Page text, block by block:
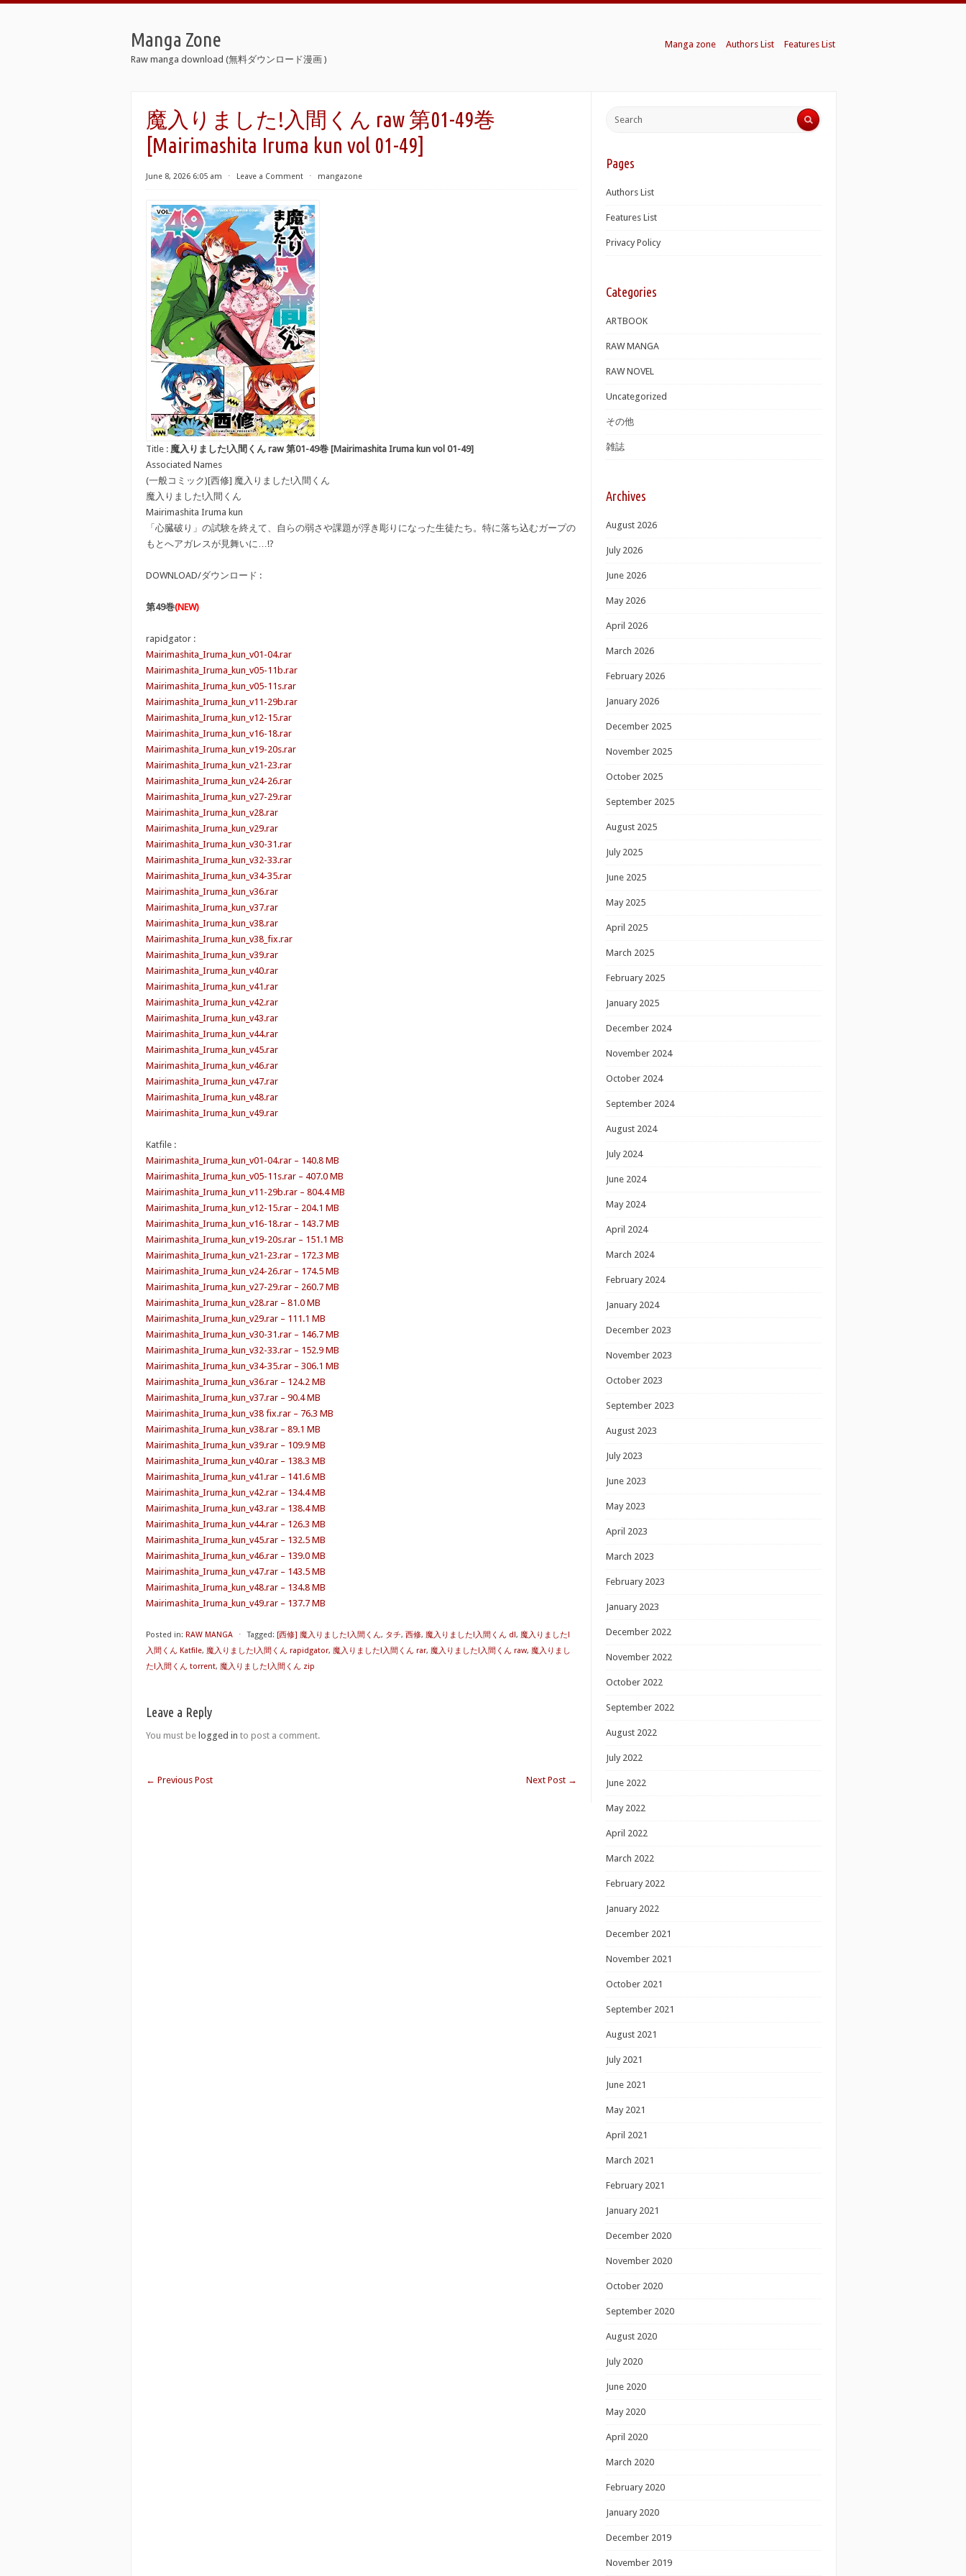
Manga Zone
Raw manga download (無料ダウンロード漫画 )
Manga zone Authors List Features List
魔入りました!入間くん raw 第01-49巻
[Mairimashita Iruma kun vol 01-49]
June 8, 2026 6:05 am ⋅ Leave a Comment ⋅ mangazone
Title : 魔入りました!入間くん raw 第01-49巻 [Mairimashita Iruma kun vol 01-49]
Associated Names
(一般コミック)[西修] 魔入りました!入間くん
魔入りました!入間くん
Mairimashita Iruma kun
「心臓破り」の試験を終えて、自らの弱さや課題が浮き彫りになった生徒たち。特に落ち込むガープの
もとへアガレスが見舞いに…!?
DOWNLOAD/ダウンロード :
第49巻(NEW)
rapidgator :
Mairimashita_Iruma_kun_v01-04.rar
Mairimashita_Iruma_kun_v05-11b.rar
Mairimashita_Iruma_kun_v05-11s.rar
Mairimashita_Iruma_kun_v11-29b.rar
Mairimashita_Iruma_kun_v12-15.rar
Mairimashita_Iruma_kun_v16-18.rar
Mairimashita_Iruma_kun_v19-20s.rar
Mairimashita_Iruma_kun_v21-23.rar
Mairimashita_Iruma_kun_v24-26.rar
Mairimashita_Iruma_kun_v27-29.rar
Mairimashita_Iruma_kun_v28.rar
Mairimashita_Iruma_kun_v29.rar
Mairimashita_Iruma_kun_v30-31.rar
Mairimashita_Iruma_kun_v32-33.rar
Mairimashita_Iruma_kun_v34-35.rar
Mairimashita_Iruma_kun_v36.rar
Mairimashita_Iruma_kun_v37.rar
Mairimashita_Iruma_kun_v38.rar
Mairimashita_Iruma_kun_v38_fix.rar
Mairimashita_Iruma_kun_v39.rar
Mairimashita_Iruma_kun_v40.rar
Mairimashita_Iruma_kun_v41.rar
Mairimashita_Iruma_kun_v42.rar
Mairimashita_Iruma_kun_v43.rar
Mairimashita_Iruma_kun_v44.rar
Mairimashita_Iruma_kun_v45.rar
Mairimashita_Iruma_kun_v46.rar
Mairimashita_Iruma_kun_v47.rar
Mairimashita_Iruma_kun_v48.rar
Mairimashita_Iruma_kun_v49.rar
Katfile :
Mairimashita_Iruma_kun_v01-04.rar – 140.8 MB
Mairimashita_Iruma_kun_v05-11s.rar – 407.0 MB
Mairimashita_Iruma_kun_v11-29b.rar – 804.4 MB
Mairimashita_Iruma_kun_v12-15.rar – 204.1 MB
Mairimashita_Iruma_kun_v16-18.rar – 143.7 MB
Mairimashita_Iruma_kun_v19-20s.rar – 151.1 MB
Mairimashita_Iruma_kun_v21-23.rar – 172.3 MB
Mairimashita_Iruma_kun_v24-26.rar – 174.5 MB
Mairimashita_Iruma_kun_v27-29.rar – 260.7 MB
Mairimashita_Iruma_kun_v28.rar – 81.0 MB
Mairimashita_Iruma_kun_v29.rar – 111.1 MB
Mairimashita_Iruma_kun_v30-31.rar – 146.7 MB
Mairimashita_Iruma_kun_v32-33.rar – 152.9 MB
Mairimashita_Iruma_kun_v34-35.rar – 306.1 MB
Mairimashita_Iruma_kun_v36.rar – 124.2 MB
Mairimashita_Iruma_kun_v37.rar – 90.4 MB
Mairimashita_Iruma_kun_v38 fix.rar – 76.3 MB
Mairimashita_Iruma_kun_v38.rar – 89.1 MB
Mairimashita_Iruma_kun_v39.rar – 109.9 MB
Mairimashita_Iruma_kun_v40.rar – 138.3 MB
Mairimashita_Iruma_kun_v41.rar – 141.6 MB
Mairimashita_Iruma_kun_v42.rar – 134.4 MB
Mairimashita_Iruma_kun_v43.rar – 138.4 MB
Mairimashita_Iruma_kun_v44.rar – 126.3 MB
Mairimashita_Iruma_kun_v45.rar – 132.5 MB
Mairimashita_Iruma_kun_v46.rar – 139.0 MB
Mairimashita_Iruma_kun_v47.rar – 143.5 MB
Mairimashita_Iruma_kun_v48.rar – 134.8 MB
Mairimashita_Iruma_kun_v49.rar – 137.7 MB
Posted in: RAW MANGA ⋅ Tagged: [西修] 魔入りました!入間くん, タチ, 西修, 魔入りました!入間くん dl, 魔入りました!
入間くん Katfile, 魔入りました!入間くん rapidgator, 魔入りました!入間くん rar, 魔入りました!入間くん raw, 魔入りまし
た!入間くん torrent, 魔入りました!入間くん zip
Leave a Reply
You must be logged in to post a comment.
← Previous Post Next Post →
Pages
Authors List
Features List
Privacy Policy
Categories
ARTBOOK
RAW MANGA
RAW NOVEL
Uncategorized
その他
雑誌
Archives
August 2026
July 2026
June 2026
May 2026
April 2026
March 2026
February 2026
January 2026
December 2025
November 2025
October 2025
September 2025
August 2025
July 2025
June 2025
May 2025
April 2025
March 2025
February 2025
January 2025
December 2024
November 2024
October 2024
September 2024
August 2024
July 2024
June 2024
May 2024
April 2024
March 2024
February 2024
January 2024
December 2023
November 2023
October 2023
September 2023
August 2023
July 2023
June 2023
May 2023
April 2023
March 2023
February 2023
January 2023
December 2022
November 2022
October 2022
September 2022
August 2022
July 2022
June 2022
May 2022
April 2022
March 2022
February 2022
January 2022
December 2021
November 2021
October 2021
September 2021
August 2021
July 2021
June 2021
May 2021
April 2021
March 2021
February 2021
January 2021
December 2020
November 2020
October 2020
September 2020
August 2020
July 2020
June 2020
May 2020
April 2020
March 2020
February 2020
January 2020
December 2019
November 2019